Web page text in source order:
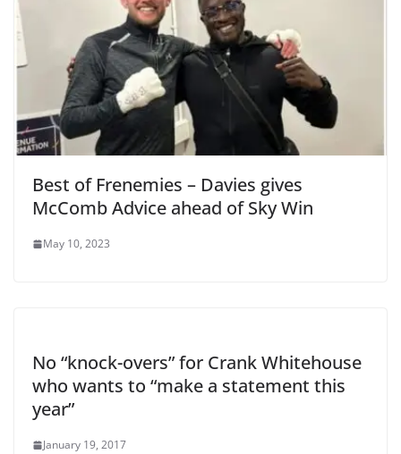
Best of Frenemies – Davies gives
McComb Advice ahead of Sky Win
May 10, 2023
No “knock-overs” for Crank Whitehouse
who wants to “make a statement this
year”
January 19, 2017